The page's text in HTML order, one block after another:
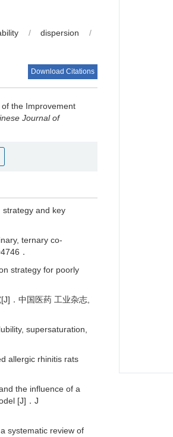
/ dispersion
/
Download Citations
the Improvement
Journal of
strategy and key
ternary co-
．
strategy for poorly
．中国医药 工业杂志,
supersaturation,
allergic rhinitis rats
the influence of a
[J]．J
systematic review of